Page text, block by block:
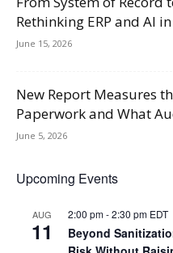
Rethinking ERP and AI
June 15, 2026
New Report Measures
Paperwork and What
June 5, 2026
Upcoming Events
AUG
11
2:00 pm-2:30 pm EDT
Beyond